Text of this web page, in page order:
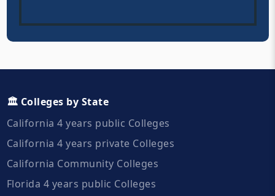
🏛️ Colleges by State
California 4 years public Colleges
California 4 years private Colleges
California Community Colleges
Florida 4 years public Colleges